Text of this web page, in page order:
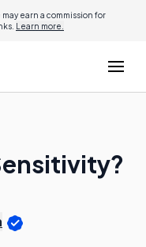
earn a commission for
Learn more.